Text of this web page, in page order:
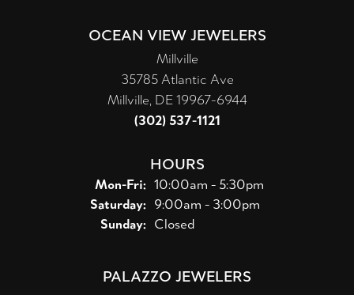
OCEAN VIEW JEWELERS
Millville
35785 Atlantic Ave
Millville, DE 19967-6944
(302) 537-1121
HOURS
Mon-Fri:Monday - Friday:
10:00am - 5:30pm
Saturday: 9:00am - 3:00pm
Sunday: Closed
PALAZZO JEWELERS